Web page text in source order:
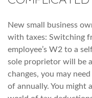
New small business
with taxes: Switching
employee’s W2 to a
sole proprietor will be
changes, you may
of annually. You might